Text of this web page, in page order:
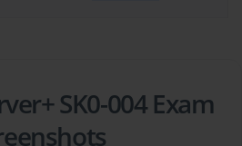
SK0-004 Exam